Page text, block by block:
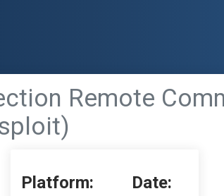
Remote
Platform: Date: